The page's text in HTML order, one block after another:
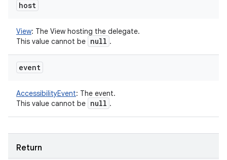
host
View: The View hosting the delegate.
This value cannot be null .
event
AccessibilityEvent: The event.
This value cannot be null .
Return